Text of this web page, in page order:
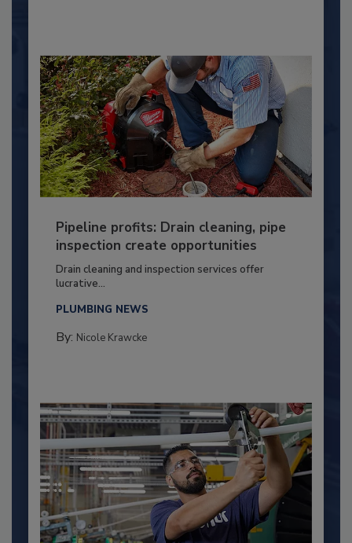
Pipeline profits: Drain cleaning, pipe
inspection create opportunities
Drain cleaning and inspection services offer
lucrative...
PLUMBING NEWS
By: Nicole Krawcke